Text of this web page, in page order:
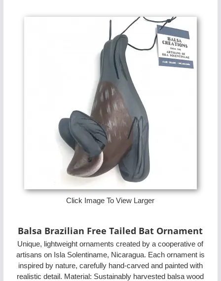
Click Image To View Larger
Balsa Brazilian Free Tailed Bat Ornament
Unique, lightweight ornaments created by a cooperative of
artisans on Isla Solentiname, Nicaragua. Each ornament is
inspired by nature, carefully hand-carved and painted with
realistic detail. Material: Sustainably harvested balsa wood